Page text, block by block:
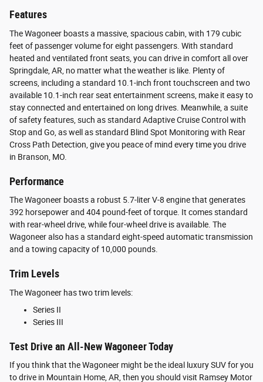
Features
The Wagoneer boasts a massive, spacious cabin, with 179 cubic
feet of passenger volume for eight passengers. With standard
heated and ventilated front seats, you can drive in comfort all over
Springdale, AR, no matter what the weather is like. Plenty of
screens, including a standard 10.1-inch front touchscreen and two
available 10.1-inch rear seat entertainment screens, make it easy to
stay connected and entertained on long drives. Meanwhile, a suite
of safety features, such as standard Adaptive Cruise Control with
Stop and Go, as well as standard Blind Spot Monitoring with Rear
Cross Path Detection, give you peace of mind every time you drive
in Branson, MO.
Performance
The Wagoneer boasts a robust 5.7-liter V-8 engine that generates
392 horsepower and 404 pound-feet of torque. It comes standard
with rear-wheel drive, while four-wheel drive is available. The
Wagoneer also has a standard eight-speed automatic transmission
and a towing capacity of 10,000 pounds.
Trim Levels
The Wagoneer has two trim levels:
Series II
Series III
Test Drive an All-New Wagoneer Today
If you think that the Wagoneer might be the ideal luxury SUV for you
to drive in Mountain Home, AR, then you should visit Ramsey Motor